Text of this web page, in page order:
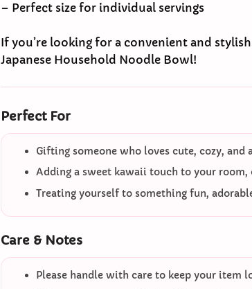
– Perfect size for individual servings
If you’re looking for a convenient and
Japanese Household Noodle Bowl!
Perfect For
Gifting someone who loves cute, cozy, and
Adding a sweet kawaii touch to your
Treating yourself to something fun,
Care & Notes
Please handle with care to keep your item